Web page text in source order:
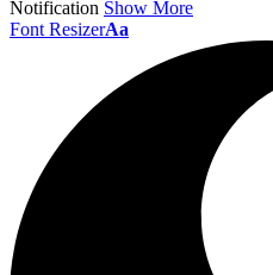
Notification Show More
Font ResizerAa